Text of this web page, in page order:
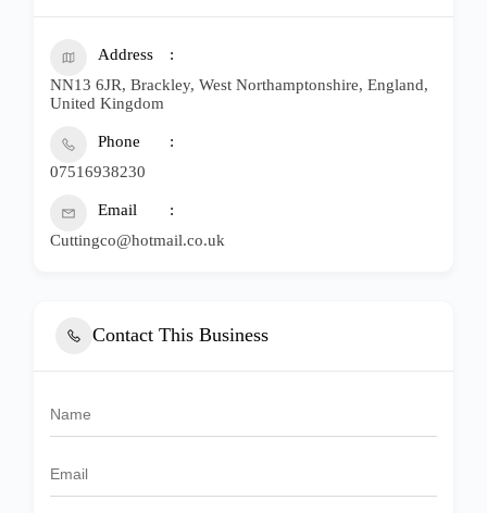
Address
NN13 6JR, Brackley, West Northamptonshire, England,
United Kingdom
Phone
07516938230
Email
Cuttingco@hotmail.co.uk
Contact This Business